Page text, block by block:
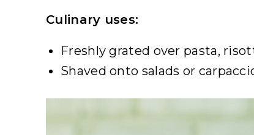
Culinary uses:
Freshly grated over pasta,
Shaved onto salads or